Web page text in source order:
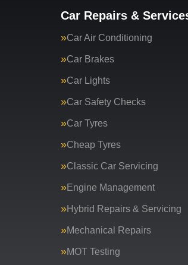
Car Repairs &
Car Air Conditioning
Car Brakes
Car Lights
Car Safety Checks
Car Tyres
Cheap Tyres
Classic Car Servicing
Engine Management
Hybrid Repairs & Servicing
Mechanical Repairs
MOT Testing